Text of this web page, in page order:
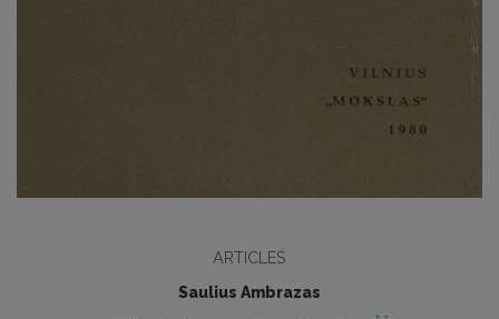
ARTICLES
Saulius Ambrazas